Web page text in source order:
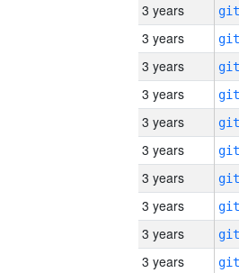
3 years
3 years
3 years
3 years
3 years
3 years
3 years
3 years
3 years
3 years